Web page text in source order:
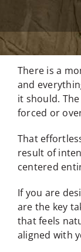
There is a
and
it should.
forced or
That
result of
centered
If you are
are the key
that feels
aligned with